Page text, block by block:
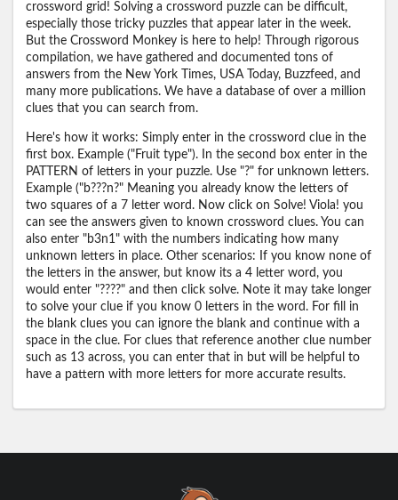
crossword grid! Solving a crossword puzzle can be difficult,
especially those tricky puzzles that appear later in the week.
But the Crossword Monkey is here to help! Through rigorous
compilation, we have gathered and documented tons of
answers from the New York Times, USA Today, Buzzfeed, and
many more publications. We have a database of over a million
clues that you can search from.
Here's how it works: Simply enter in the crossword clue in the
first box. Example ("Fruit type"). In the second box enter in the
PATTERN of letters in your puzzle. Use "?" for unknown letters.
Example ("b???n?" Meaning you already know the letters of
two squares of a 7 letter word. Now click on Solve! Viola! you
can see the answers given to known crossword clues. You can
also enter "b3n1" with the numbers indicating how many
unknown letters in place. Other scenarios: If you know none of
the letters in the answer, but know its a 4 letter word, you
would enter "????" and then click solve. Note it may take longer
to solve your clue if you know 0 letters in the word. For fill in
the blank clues you can ignore the blank and continue with a
space in the clue. For clues that reference another clue number
such as 13 across, you can enter that in but will be helpful to
have a pattern with more letters for more accurate results.